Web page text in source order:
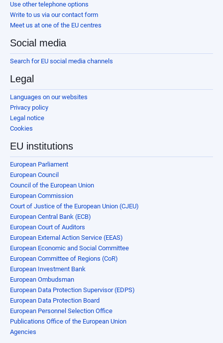
Use other telephone options
Write to us via our contact form
Meet us at one of the EU centres
Social media
Search for EU social media channels
Legal
Languages on our websites
Privacy policy
Legal notice
Cookies
EU institutions
European Parliament
European Council
Council of the European Union
European Commission
Court of Justice of the European Union (CJEU)
European Central Bank (ECB)
European Court of Auditors
European External Action Service (EEAS)
European Economic and Social Committee
European Committee of Regions (CoR)
European Investment Bank
European Ombudsman
European Data Protection Supervisor (EDPS)
European Data Protection Board
European Personnel Selection Office
Publications Office of the European Union
Agencies